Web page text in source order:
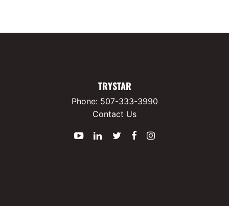
TRYSTAR
Phone: 507-333-3990
Contact Us
YouTubeLinkedInTwitter
Facebook